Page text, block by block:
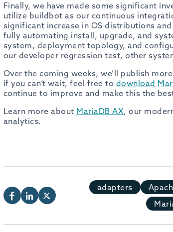
Finally, we have made some significant
utilize buildbot as our continuous
significant increase in OS distributions
fully automating install, upgrade, and
system, deployment topology, and
our developer regression test, other
Over the coming weeks, we’ll publish
if you can’t wait, feel free to download
continue to improve and make this the
Learn more about MariaDB AX, our
analytics.
adapters